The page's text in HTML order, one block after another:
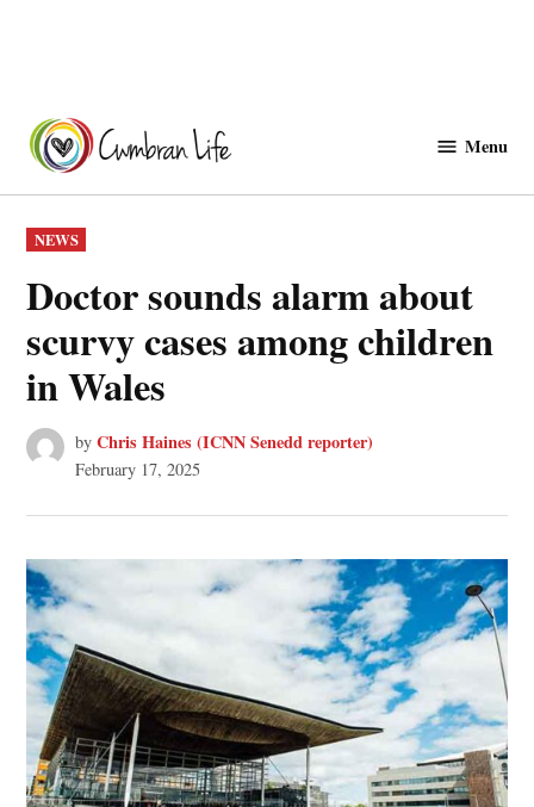
content
Menu
POSTED
IN
NEWS
Doctor sounds alarm about
scurvy cases among children
in Wales
by Chris Haines (ICNN Senedd reporter)
February 17, 2025